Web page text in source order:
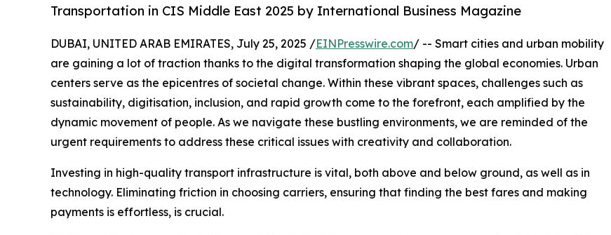
Transportation in CIS Middle East 2025 by International Business Magazine
DUBAI, UNITED ARAB EMIRATES, July 25, 2025 /EINPresswire.com/ -- Smart cities and urban mobility
are gaining a lot of traction thanks to the digital transformation shaping the global economies. Urban
centers serve as the epicentres of societal change. Within these vibrant spaces, challenges such as
sustainability, digitisation, inclusion, and rapid growth come to the forefront, each amplified by the
dynamic movement of people. As we navigate these bustling environments, we are reminded of the
urgent requirements to address these critical issues with creativity and collaboration.
Investing in high-quality transport infrastructure is vital, both above and below ground, as well as in
technology. Eliminating friction in choosing carriers, ensuring that finding the best fares and making
payments is effortless, is crucial.